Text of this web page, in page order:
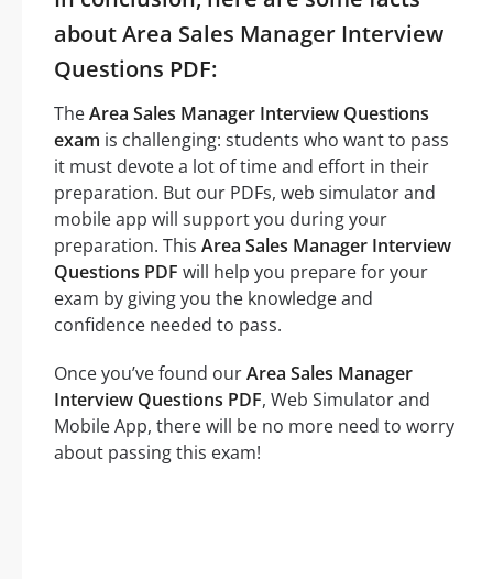
about Area Sales Manager Interview
Questions PDF:
TheArea Sales Manager Interview Questions
exam is challenging: students who want to pass
it must devote a lot of time and effort in their
preparation. But our PDFs, web simulator and
mobile app will support you during your
preparation. This Area Sales Manager Interview
Questions PDF will help you prepare for your
exam by giving you the knowledge and
confidence needed to pass.
Once you’ve found ourArea Sales Manager
Interview Questions PDF, Web Simulator and
Mobile App, there will be no more need to worry
about passing this exam!